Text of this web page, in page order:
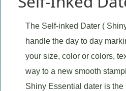
The Self-inked Dater (
handle the day to day
your size, color or colors,
way to a new smooth
Shiny Essential dater is